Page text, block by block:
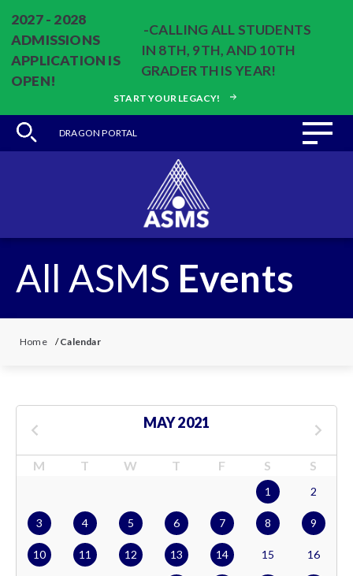
2027 - 2028
ADMISSIONS
APPLICATION IS
OPEN!
-CALLING ALL STUDENTS
IN 8TH, 9TH, AND 10TH
GRADER THIS YEAR!
START YOUR LEGACY!
DRAGON PORTAL
All ASMS Events
Home /Calendar
MAY 2021
M T W T F S S
1 2
3 4 5 6 7 8 9
10 11 12 13 14 15 16